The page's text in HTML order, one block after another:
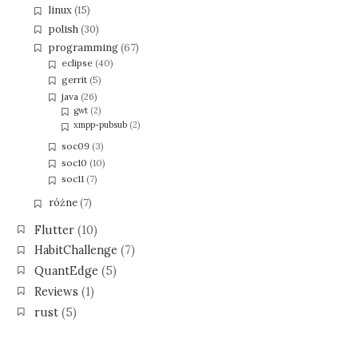
linux(15)
polish(30)
programming(67)
eclipse (40)
gerrit (5)
java (26)
gwt(2)
xmpp-pubsub(2)
soc09 (3)
soc10 (10)
soc11 (7)
różne(7)
Flutter(10)
HabitChallenge (7)
QuantEdge (5)
Reviews (1)
rust(5)